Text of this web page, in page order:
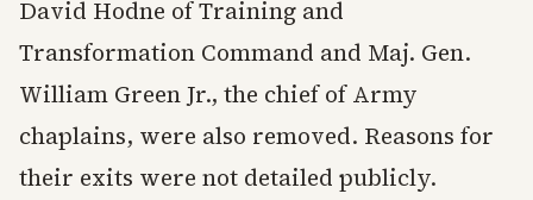
David Hodne of Training and
Transformation Command and Maj. Gen.
William Green Jr., the chief of Army
chaplains, were also removed. Reasons for
their exits were not detailed publicly.